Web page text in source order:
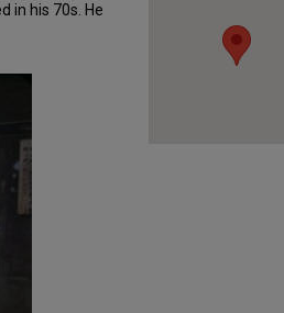
in his 70s. He